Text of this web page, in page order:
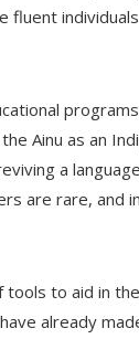
Ainu as an
a
are rare, and
to aid in
already